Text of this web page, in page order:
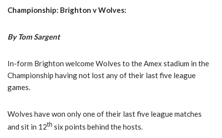
Championship: Brighton v Wolves:
By Tom Sargent
In-form Brighton welcome Wolves to the Amex stadium in the
Championship having not lost any of their last five league
games.
Wolves have won only one of their last five league matches
and sit in 12th six points behind the hosts.